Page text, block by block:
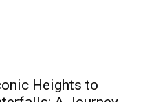
Heights to